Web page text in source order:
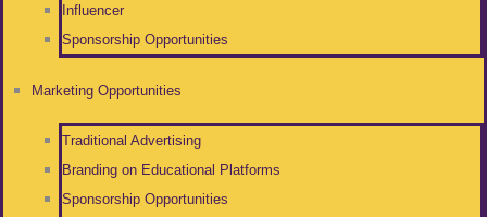
Influencer
Sponsorship Opportunities
Marketing Opportunities
Traditional Advertising
Branding on Educational Platforms
Sponsorship Opportunities